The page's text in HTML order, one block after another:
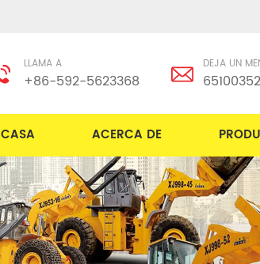
LLAMA A
+86-592-5623368
DEJA UN
CASA ACERCA DE